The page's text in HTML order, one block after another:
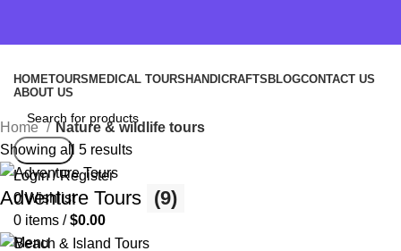
HOMETOURS MEDICAL TOURS HANDICRAFTS BLOGCONTACT US
ABOUT US
Search
Login / Register
0Wishlist
0 items / $0.00
Menu
Home
Nature & wildlife tours
Showing all 5 results
Adventure Tours (9)